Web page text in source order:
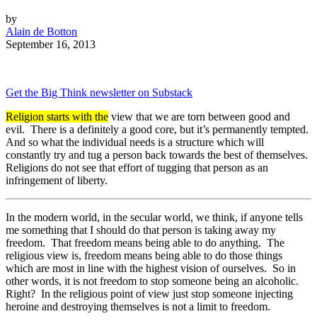
by
Alain de Botton
September 16, 2013
Get the Big Think newsletter on Substack
Religion starts with the view that we are torn between good and
evil. There is a definitely a good core, but it’s permanently tempted.
And so what the individual needs is a structure which will
constantly try and tug a person back towards the best of themselves.
Religions do not see that effort of tugging that person as an
infringement of liberty.
In the modern world, in the secular world, we think, if anyone tells
me something that I should do that person is taking away my
freedom. That freedom means being able to do anything. The
religious view is, freedom means being able to do those things
which are most in line with the highest vision of ourselves. So in
other words, it is not freedom to stop someone being an alcoholic.
Right? In the religious point of view just stop someone injecting
heroine and destroying themselves is not a limit to freedom.